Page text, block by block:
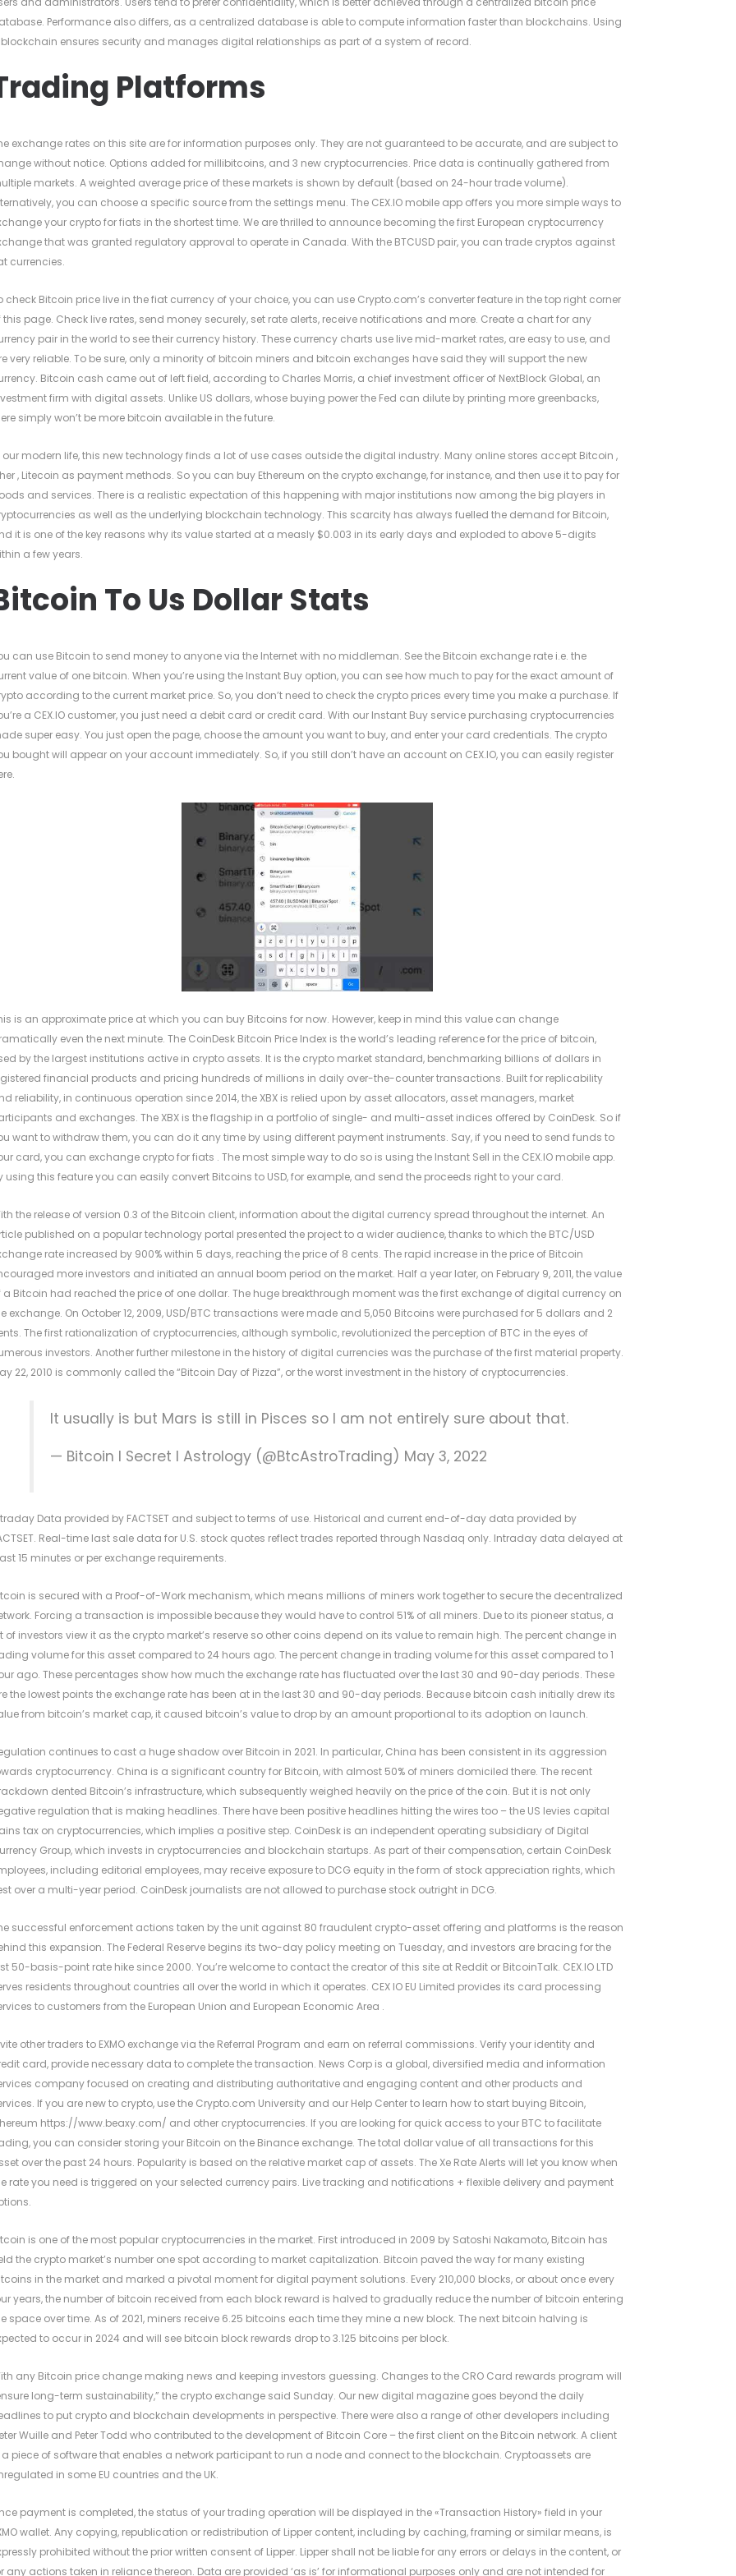
Performance also differs, as a centralized database is able to compute information faster than blockchains. Using
ensures security and manages digital relationships as part of a system of record.
Platforms
exchange rates on this site are for information purposes only. They are not guaranteed to be accurate, and are subject to
without notice. Options added for millibitcoins, and 3 new cryptocurrencies. Price data is continually gathered from
markets. A weighted average price of these markets is shown by default (based on 24-hour trade volume).
you can choose a specific source from the settings menu. The CEX.IO mobile app offers you more simple ways to
your crypto for fiats in the shortest time. We are thrilled to announce becoming the first European cryptocurrency
that was granted regulatory approval to operate in Canada. With the BTCUSD pair, you can trade cryptos against
currencies.
check Bitcoin price live in the fiat currency of your choice, you can use Crypto.com’s converter feature in the top right corner
this page. Check live rates, send money securely, set rate alerts, receive notifications and more. Create a chart for any
pair in the world to see their currency history. These currency charts use live mid-market rates, are easy to use, and
very reliable. To be sure, only a minority of bitcoin miners and bitcoin exchanges have said they will support the new
Bitcoin cash came out of left field, according to Charles Morris, a chief investment officer of NextBlock Global, an
firm with digital assets. Unlike US dollars, whose buying power the Fed can dilute by printing more greenbacks,
simply won’t be more bitcoin available in the future.
our modern life, this new technology finds a lot of use cases outside the digital industry. Many online stores accept Bitcoin ,
, Litecoin as payment methods. So you can buy Ethereum on the crypto exchange, for instance, and then use it to pay for
and services. There is a realistic expectation of this happening with major institutions now among the big players in
as well as the underlying blockchain technology. This scarcity has always fuelled the demand for Bitcoin,
it is one of the key reasons why its value started at a measly $0.003 in its early days and exploded to above 5-digits
a few years.
To Us Dollar Stats
can use Bitcoin to send money to anyone via the Internet with no middleman. See the Bitcoin exchange rate i.e. the
value of one bitcoin. When you’re using the Instant Buy option, you can see how much to pay for the exact amount of
according to the current market price. So, you don’t need to check the crypto prices every time you make a purchase. If
a CEX.IO customer, you just need a debit card or credit card. With our Instant Buy service purchasing cryptocurrencies
super easy. You just open the page, choose the amount you want to buy, and enter your card credentials. The crypto
bought will appear on your account immediately. So, if you still don’t have an account on CEX.IO, you can easily register
is an approximate price at which you can buy Bitcoins for now. However, keep in mind this value can change
even the next minute. The CoinDesk Bitcoin Price Index is the world’s leading reference for the price of bitcoin,
by the largest institutions active in crypto assets. It is the crypto market standard, benchmarking billions of dollars in
financial products and pricing hundreds of millions in daily over-the-counter transactions. Built for replicability
reliability, in continuous operation since 2014, the XBX is relied upon by asset allocators, asset managers, market
and exchanges. The XBX is the flagship in a portfolio of single- and multi-asset indices offered by CoinDesk. So if
want to withdraw them, you can do it any time by using different payment instruments. Say, if you need to send funds to
card, you can exchange crypto for fiats . The most simple way to do so is using the Instant Sell in the CEX.IO mobile app.
using this feature you can easily convert Bitcoins to USD, for example, and send the proceeds right to your card.
the release of version 0.3 of the Bitcoin client, information about the digital currency spread throughout the internet. An
published on a popular technology portal presented the project to a wider audience, thanks to which the BTC/USD
rate increased by 900% within 5 days, reaching the price of 8 cents. The rapid increase in the price of Bitcoin
more investors and initiated an annual boom period on the market. Half a year later, on February 9, 2011, the value
a Bitcoin had reached the price of one dollar. The huge breakthrough moment was the first exchange of digital currency on
exchange. On October 12, 2009, USD/BTC transactions were made and 5,050 Bitcoins were purchased for 5 dollars and 2
The first rationalization of cryptocurrencies, although symbolic, revolutionized the perception of BTC in the eyes of
investors. Another further milestone in the history of digital currencies was the purchase of the first material property.
22, 2010 is commonly called the “Bitcoin Day of Pizza”, or the worst investment in the history of cryptocurrencies.
It usually is but Mars is still in Pisces so I am not entirely sure about that.
— Bitcoin I Secret I Astrology (@BtcAstroTrading) May 3, 2022
Data provided by FACTSET and subject to terms of use. Historical and current end-of-day data provided by
Real-time last sale data for U.S. stock quotes reflect trades reported through Nasdaq only. Intraday data delayed at
15 minutes or per exchange requirements.
is secured with a Proof-of-Work mechanism, which means millions of miners work together to secure the decentralized
Forcing a transaction is impossible because they would have to control 51% of all miners. Due to its pioneer status, a
of investors view it as the crypto market’s reserve so other coins depend on its value to remain high. The percent change in
volume for this asset compared to 24 hours ago. The percent change in trading volume for this asset compared to 1
ago. These percentages show how much the exchange rate has fluctuated over the last 30 and 90-day periods. These
the lowest points the exchange rate has been at in the last 30 and 90-day periods. Because bitcoin cash initially drew its
from bitcoin’s market cap, it caused bitcoin’s value to drop by an amount proportional to its adoption on launch.
continues to cast a huge shadow over Bitcoin in 2021. In particular, China has been consistent in its aggression
cryptocurrency. China is a significant country for Bitcoin, with almost 50% of miners domiciled there. The recent
dented Bitcoin’s infrastructure, which subsequently weighed heavily on the price of the coin. But it is not only
regulation that is making headlines. There have been positive headlines hitting the wires too – the US levies capital
tax on cryptocurrencies, which implies a positive step. CoinDesk is an independent operating subsidiary of Digital
Group, which invests in cryptocurrencies and blockchain startups. As part of their compensation, certain CoinDesk
including editorial employees, may receive exposure to DCG equity in the form of stock appreciation rights, which
over a multi-year period. CoinDesk journalists are not allowed to purchase stock outright in DCG.
successful enforcement actions taken by the unit against 80 fraudulent crypto-asset offering and platforms is the reason
this expansion. The Federal Reserve begins its two-day policy meeting on Tuesday, and investors are bracing for the
50-basis-point rate hike since 2000. You’re welcome to contact the creator of this site at Reddit or BitcoinTalk. CEX.IO LTD
residents throughout countries all over the world in which it operates. CEX IO EU Limited provides its card processing
to customers from the European Union and European Economic Area .
other traders to EXMO exchange via the Referral Program and earn on referral commissions. Verify your identity and
card, provide necessary data to complete the transaction. News Corp is a global, diversified media and information
company focused on creating and distributing authoritative and engaging content and other products and
If you are new to crypto, use the Crypto.com University and our Help Center to learn how to start buying Bitcoin,
https://www.beaxy.com/ and other cryptocurrencies. If you are looking for quick access to your BTC to facilitate
you can consider storing your Bitcoin on the Binance exchange. The total dollar value of all transactions for this
over the past 24 hours. Popularity is based on the relative market cap of assets. The Xe Rate Alerts will let you know when
rate you need is triggered on your selected currency pairs. Live tracking and notifications + flexible delivery and payment
is one of the most popular cryptocurrencies in the market. First introduced in 2009 by Satoshi Nakamoto, Bitcoin has
the crypto market’s number one spot according to market capitalization. Bitcoin paved the way for many existing
in the market and marked a pivotal moment for digital payment solutions. Every 210,000 blocks, or about once every
years, the number of bitcoin received from each block reward is halved to gradually reduce the number of bitcoin entering
space over time. As of 2021, miners receive 6.25 bitcoins each time they mine a new block. The next bitcoin halving is
to occur in 2024 and will see bitcoin block rewards drop to 3.125 bitcoins per block.
any Bitcoin price change making news and keeping investors guessing. Changes to the CRO Card rewards program will
long-term sustainability,” the crypto exchange said Sunday. Our new digital magazine goes beyond the daily
to put crypto and blockchain developments in perspective. There were also a range of other developers including
Wuille and Peter Todd who contributed to the development of Bitcoin Core – the first client on the Bitcoin network. A client
a piece of software that enables a network participant to run a node and connect to the blockchain. Cryptoassets are
in some EU countries and the UK.
payment is completed, the status of your trading operation will be displayed in the «Transaction History» field in your
wallet. Any copying, republication or redistribution of Lipper content, including by caching, framing or similar means, is
prohibited without the prior written consent of Lipper. Lipper shall not be liable for any errors or delays in the content, or
any actions taken in reliance thereon. Data are provided ‘as is’ for informational purposes only and are not intended for